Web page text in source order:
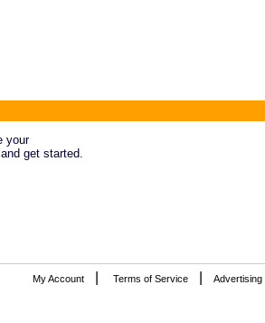
your
get started.
My Account Terms of Service Advertising